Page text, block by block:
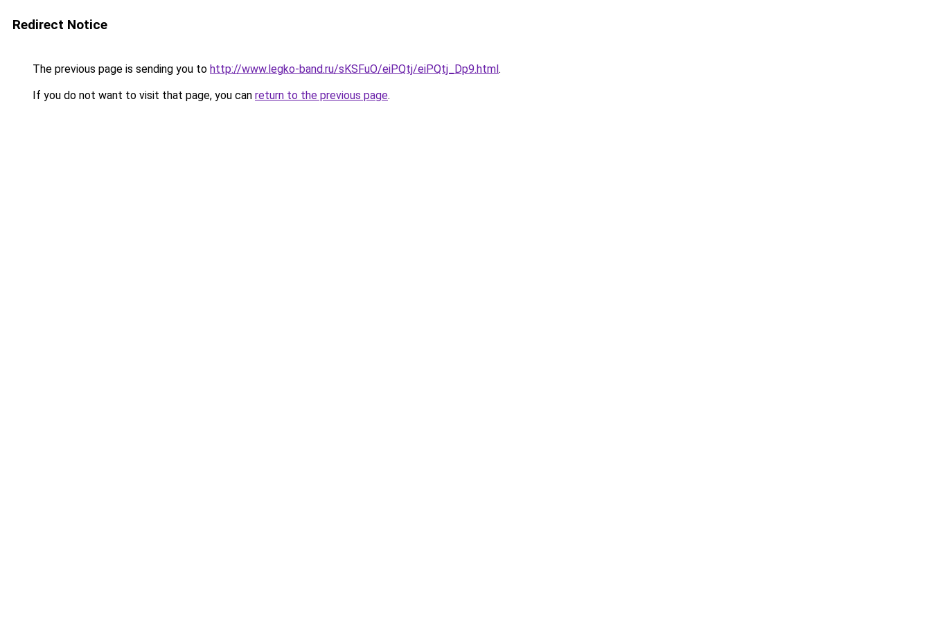
Redirect Notice
The previous page is sending you to http://www.legko-band.ru/sKSFuO/eiPQtj/eiPQtj_Dp9.html.
If you do not want to visit that page, you can return to the previous page.